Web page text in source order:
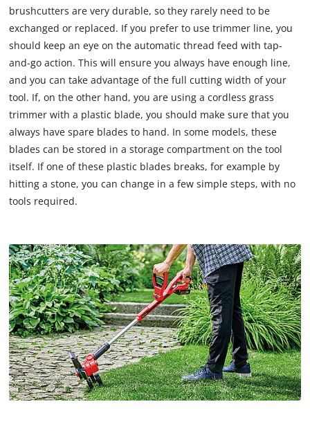
brushcutters are very durable, so they rarely need to be
exchanged or replaced. If you prefer to use trimmer line, you
should keep an eye on the automatic thread feed with tap-
and-go action. This will ensure you always have enough line,
and you can take advantage of the full cutting width of your
tool. If, on the other hand, you are using a cordless grass
trimmer with a plastic blade, you should make sure that you
always have spare blades to hand. In some models, these
blades can be stored in a storage compartment on the tool
itself. If one of these plastic blades breaks, for example by
hitting a stone, you can change in a few simple steps, with no
tools required.